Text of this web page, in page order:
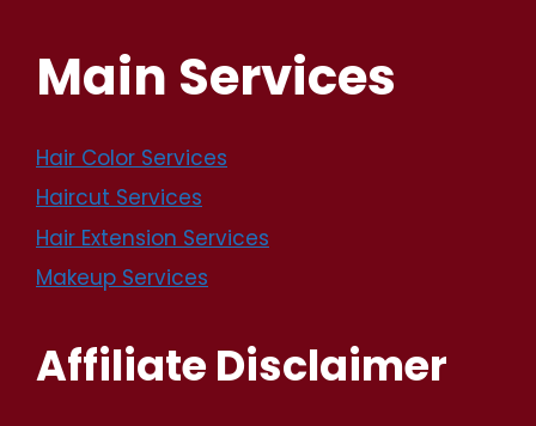
Main Services
Hair Color Services
Haircut Services
Hair Extension Services
Makeup Services
Affiliate Disclaimer